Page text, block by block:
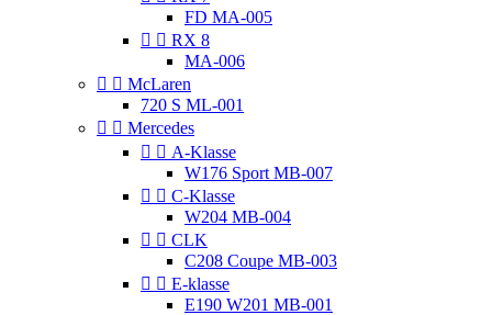
FD MA-005
  RX 8
MA-006
  McLaren
720 S ML-001
  Mercedes
  A-Klasse
W176 Sport MB-007
  C-Klasse
W204 MB-004
  CLK
C208 Coupe MB-003
  E-klasse
E190 W201 MB-001